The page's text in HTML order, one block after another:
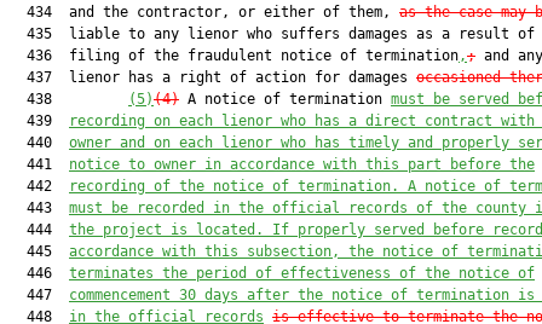
  434  and the contractor, or either of them,
as the case may
435  liable to any lienor who suffers damages as a result of
  436  filing of the fraudulent notice of termination
,; and
  437  lienor has a right of action for damages
occasioned
  438
(5)(4) A notice of termination must be served
  439
recording on each lienor who has a direct contract with
  440
owner and on each lienor who has timely and properly
  441
notice to owner in accordance with this part before the
  442
recording of the notice of termination. A notice of
  443
must be recorded in the official records of the county
  444
the project is located. If properly served before
  445
accordance with this subsection, the notice of
  446
terminates the period of effectiveness of the notice of
  447
commencement 30 days after the notice of termination is
  448
in the official records is effective to terminate the